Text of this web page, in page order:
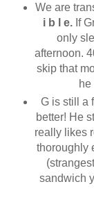
We are
i b l e. If
only
afternoon.
skip that
G is still a
better! He
really likes
thoroughly
sandwich